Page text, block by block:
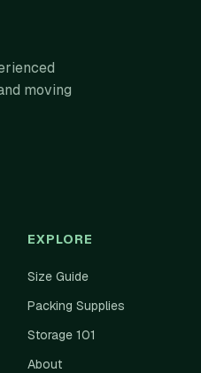
moving
EXPLORE
Size Guide
Packing Supplies
Storage 101
About